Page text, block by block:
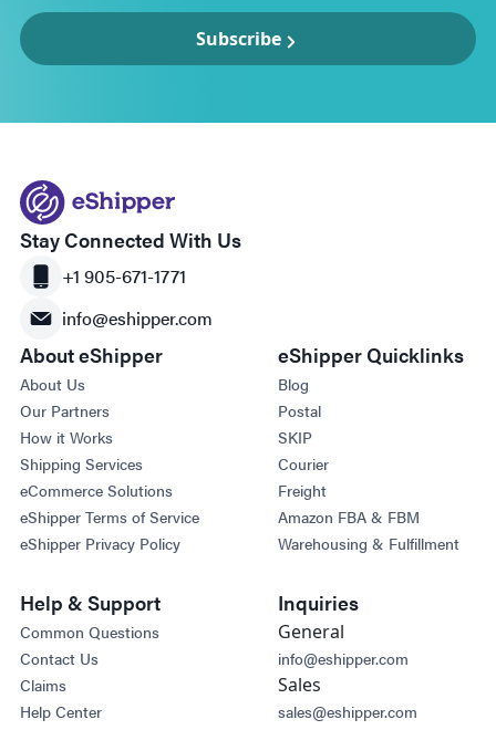
Subscribe
Stay Connected With Us
+1 905-671-1771
info@eshipper.com
About eShipper
About Us
Our Partners
How it Works
Shipping Services
eCommerce Solutions
eShipper Terms of Service
eShipper Privacy Policy
eShipper Quicklinks
Blog
Postal
SKIP
Courier
Freight
Amazon FBA & FBM
Warehousing & Fulfillment
Help & Support
Common Questions
Contact Us
Claims
Help Center
Inquiries
General
info@eshipper.com
Sales
sales@eshipper.com